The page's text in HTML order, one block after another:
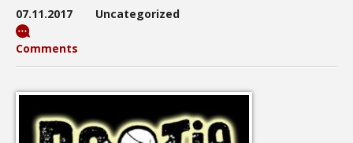
07.11.2017 Uncategorized
Comments